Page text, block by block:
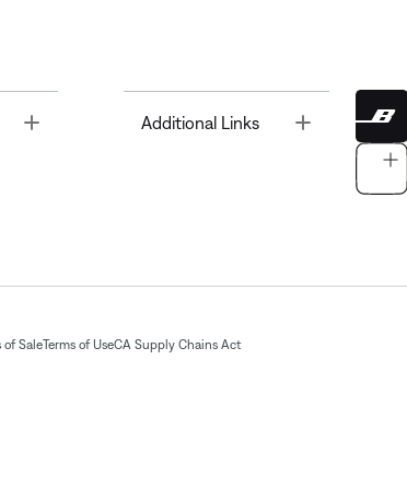
Toggle Additional Links
of SaleTerms of UseCA Supply Chains Act